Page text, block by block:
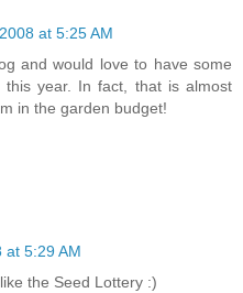
at 5:25 AM
and would love to have some
year. In fact, that is almost
in the garden budget!
at 5:29 AM
the Seed Lottery :)